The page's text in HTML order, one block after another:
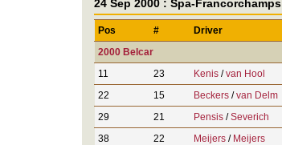
24 Sep 2000 : Spa-Francorchamps
Pos # Driver
2000 Belcar
11
23 Kenis /van Hool
22
15 Beckers /van Delm
29
21 Pensis /Severich
38
22 Meijers / Meijers